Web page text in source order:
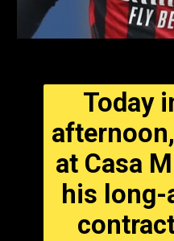
Today
at Casa
his